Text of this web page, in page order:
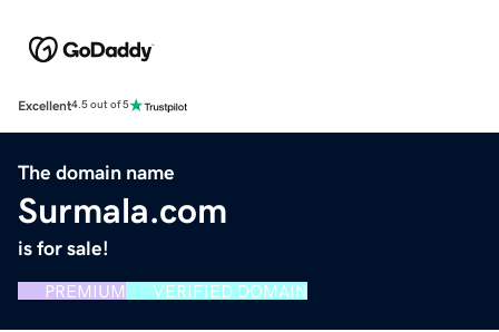
Excellent4.5 out of 5
The domain name
Surmala.com
is for sale!
PREMIUM VERIFIED DOMAIN